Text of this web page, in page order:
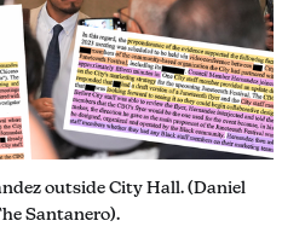
outside City Hall. (Daniel
Santanero).